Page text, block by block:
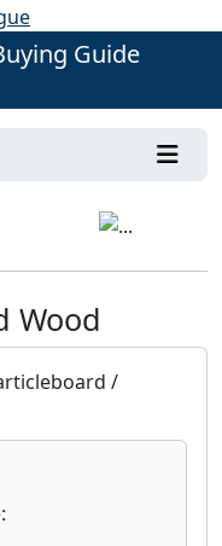
Guide
Wood
/